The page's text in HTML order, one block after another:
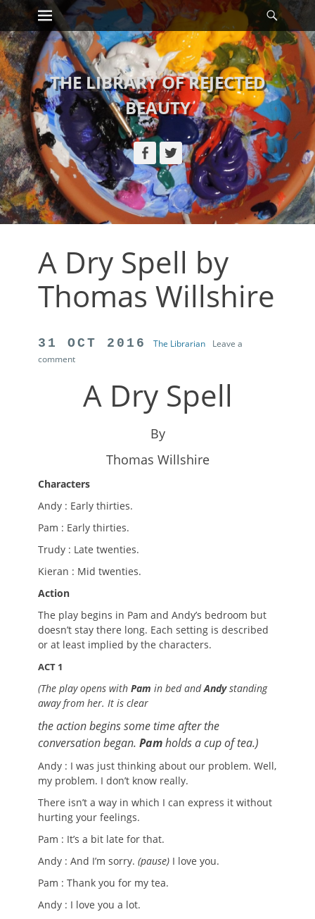
Skip
content
Primary Menu
THE LIBRARY OF REJECTED
BEAUTY
Facebook
Twitter
A Dry Spell by
Thomas Willshire
POSTED
ON
31 OCT 2016 Author
The Librarian
Leave a
comment
A Dry Spell
By
Thomas Willshire
Characters
Andy : Early thirties.
Pam : Early thirties.
Trudy : Late twenties.
Kieran : Mid twenties.
Action
The play begins in Pam and Andy’s bedroom but
doesn’t stay there long. Each setting is described
or at least implied by the characters.
ACT 1
(The play opens with Pam in bed andAndystanding
away from her. It is clear
the action begins some time after the
conversation began. Pamholds a cup of tea.)
Andy : I was just thinking about our problem. Well,
my problem. I don’t know really.
There isn’t a way in which I can express it without
hurting your feelings.
Pam : It’s a bit late for that.
Andy : And I’m sorry. (pause) I love you.
Pam : Thank you for my tea.
Andy : I love you a lot.